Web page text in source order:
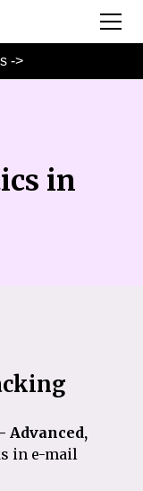
->
in
Advanced,
in e-mail